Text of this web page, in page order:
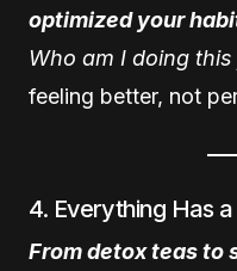
optimized your
Who am I doing this
feeling better, not
4. Everything Has
From detox teas to